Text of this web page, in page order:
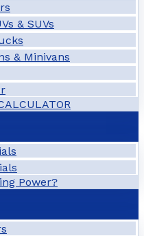
& SUVs
& Minivans
Power?